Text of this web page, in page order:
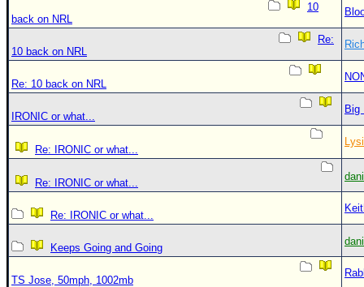
10
back on NRL
Re:
10 back on NRL
Re: 10 back on NRL
IRONIC or what...
Big
Re: IRONIC or what...
Re: IRONIC or what...
Re: IRONIC or what...
Keeps Going and Going
TS Jose, 50mph, 1002mb